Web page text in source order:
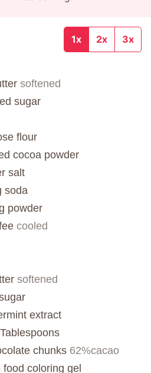
1x 2x 3x
softened
sugar
flour
cocoa powder
salt
soda
powder
cooled
softened
extract
chunks 62%cacao
food coloring gel